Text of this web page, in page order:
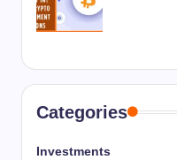
Categories
Investments